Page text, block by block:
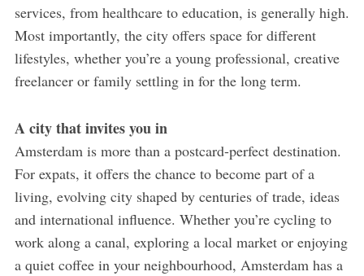
services, from healthcare to education, is generally high.
Most importantly, the city offers space for different
lifestyles, whether you’re a young professional, creative
freelancer or family settling in for the long term.
A city that invites you in
Amsterdam is more than a postcard-perfect destination.
For expats, it offers the chance to become part of a
living, evolving city shaped by centuries of trade, ideas
and international influence. Whether you’re cycling to
work along a canal, exploring a local market or enjoying
a quiet coffee in your neighbourhood, Amsterdam has a